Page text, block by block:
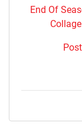
End Of